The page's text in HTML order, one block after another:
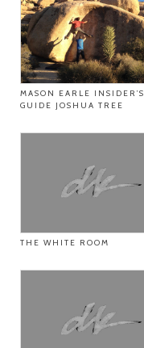
MASON EARLE INSIDER’S
GUIDE JOSHUA TREE
THE WHITE ROOM